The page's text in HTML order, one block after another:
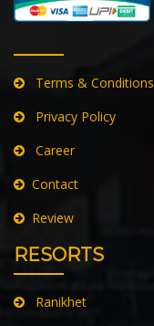
Terms & Conditions
Privacy Policy
Career
Contact
Review
RESORTS
Ranikhet